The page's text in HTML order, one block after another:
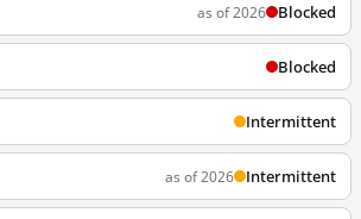
as of 2026 Blocked
Blocked
Intermittent
as of 2026 Intermittent